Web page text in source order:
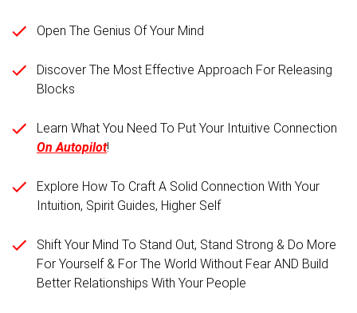
Open The Genius Of Your Mind
Discover The Most Effective Approach For Releasing
Blocks
Learn What You Need To Put Your Intuitive Connection
On Autopilot!
Explore How To Craft A Solid Connection With Your
Intuition, Spirit Guides, Higher Self
Shift Your Mind To Stand Out, Stand Strong & Do More
For Yourself & For The World Without Fear AND Build
Better Relationships With Your People